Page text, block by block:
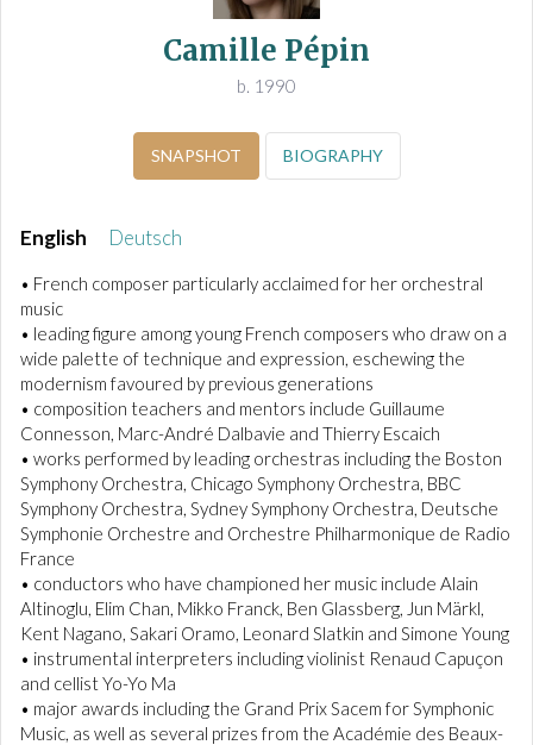
Camille Pépin
b. 1990
SNAPSHOT BIOGRAPHY
English Deutsch
• French composer particularly acclaimed for her orchestral
music
• leading figure among young French composers who draw on a
wide palette of technique and expression, eschewing the
modernism favoured by previous generations
• composition teachers and mentors include Guillaume
Connesson, Marc-André Dalbavie and Thierry Escaich
• works performed by leading orchestras including the Boston
Symphony Orchestra, Chicago Symphony Orchestra, BBC
Symphony Orchestra, Sydney Symphony Orchestra, Deutsche
Symphonie Orchestre and Orchestre Philharmonique de Radio
France
• conductors who have championed her music include Alain
Altinoglu, Elim Chan, Mikko Franck, Ben Glassberg, Jun Märkl,
Kent Nagano, Sakari Oramo, Leonard Slatkin and Simone Young
• instrumental interpreters including violinist Renaud Capuçon
and cellist Yo-Yo Ma
• major awards including the Grand Prix Sacem for Symphonic
Music, as well as several prizes from the Académie des Beaux-